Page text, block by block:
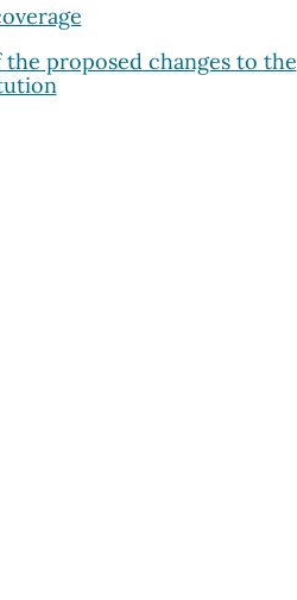
proposed changes to the